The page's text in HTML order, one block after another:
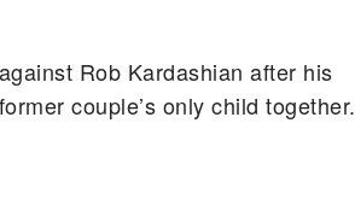
Rob Kardashian after his
couple’s only child together.